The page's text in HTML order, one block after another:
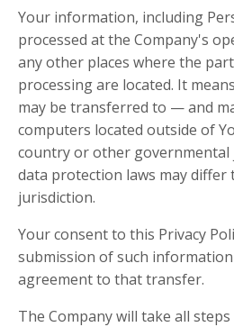
Your information, including
processed at the Company's
any other places where the
processing are located. It
may be transferred to — and
computers located outside of
country or other
data protection laws may
jurisdiction.
Your consent to this Privacy
submission of such
agreement to that transfer.
The Company will take all